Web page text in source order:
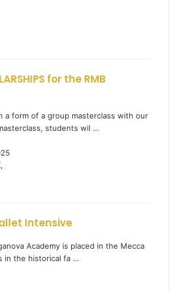
for the RMB
a form of a group masterclass with our
students wil …
Intensive
Academy is placed in the Mecca
in the historical fa …